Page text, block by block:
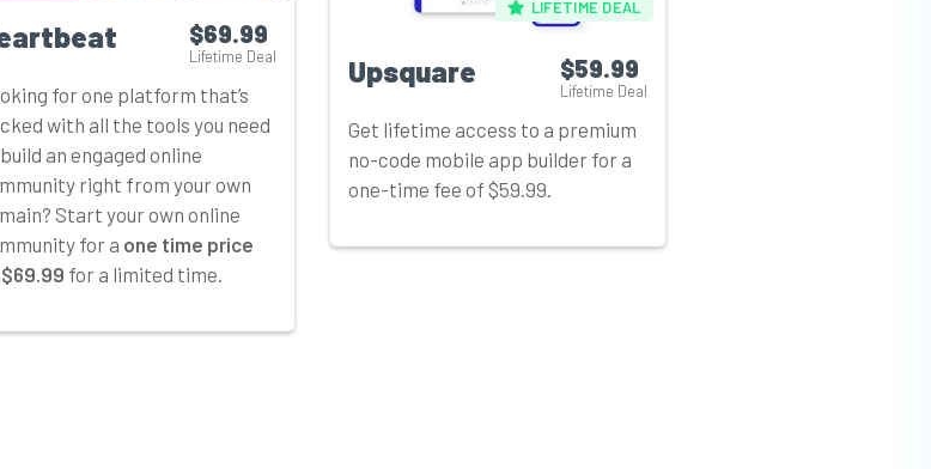
$69.99
Lifetime Deal
for one platform that’s
with all the tools you need
an engaged online
right from your own
Start your own online
for a one time price
for a limited time.
LIFETIME DEAL
Upsquare $59.99
Lifetime Deal
Get lifetime access to a premium
no-code mobile app builder for a
one-time fee of $59.99.